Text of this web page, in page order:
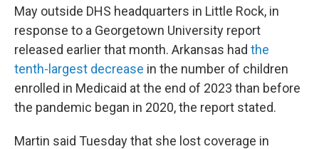
May outside DHS headquarters in Little Rock, in
response to a Georgetown University report
released earlier that month. Arkansas had the
tenth-largest decrease in the number of children
enrolled in Medicaid at the end of 2023 than before
the pandemic began in 2020, the report stated.
Martin said Tuesday that she lost coverage in